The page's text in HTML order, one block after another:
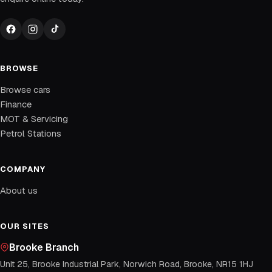
BROWSE
Browse cars
Finance
MOT & Servicing
Petrol Stations
COMPANY
About us
OUR SITES
Brooke Branch
Unit 25, Brooke Industrial Park, Norwich Road, Brooke, NR15 1HJ